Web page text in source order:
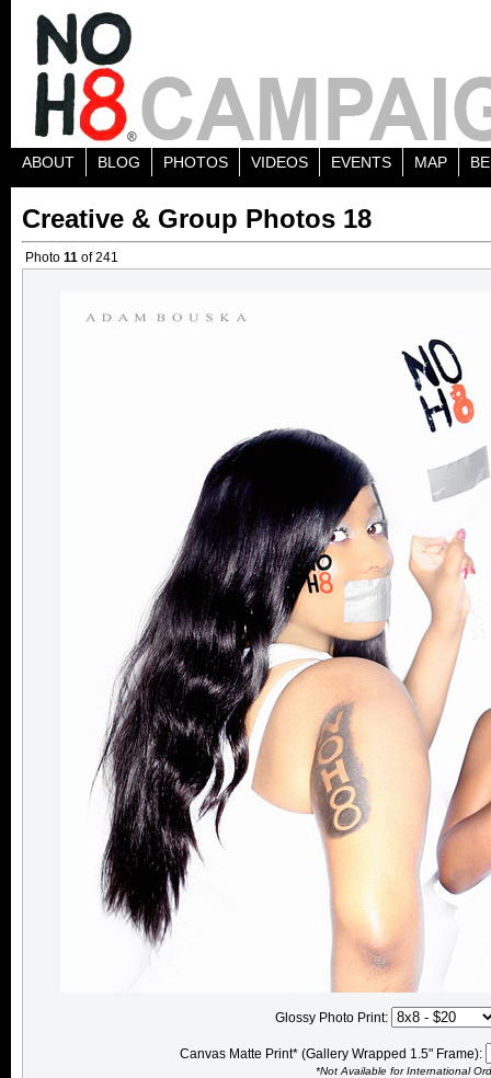
ABOUT BLOG PHOTOS VIDEOS EVENTS MAP
Creative & Group Photos 18
Photo 11 of 241
Glossy Photo Print:
Canvas Matte Print* (Gallery Wrapped 1.5" Frame):
*Not Available for International